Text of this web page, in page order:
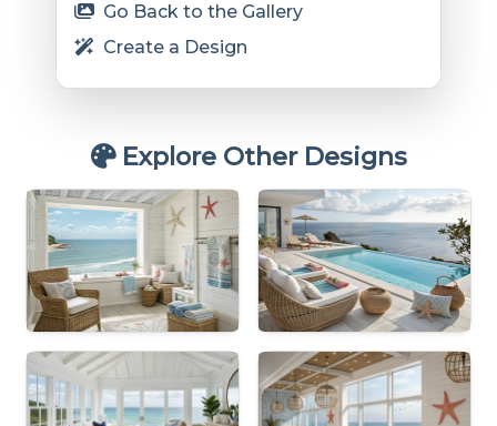
Go Back to the Gallery
Create a Design
Explore Other Designs